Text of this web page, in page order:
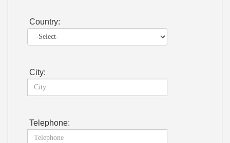
Country:
City:
Telephone: